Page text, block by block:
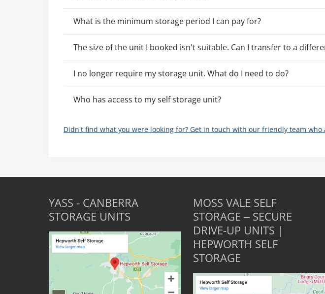
What is the minimum storage period I can pay for?
The size of the unit I booked isn’t suitable. Can I transfer to a
I no longer require my storage unit. What do I need to do?
Who has access to my self storage unit?
Didn’t find what you were looking for? Get in touch with our friendly team who
YASS - CANBERRA
STORAGE UNITS
MOSS VALE SELF
STORAGE – SECURE
DRIVE-UP UNITS |
HEPWORTH SELF
STORAGE